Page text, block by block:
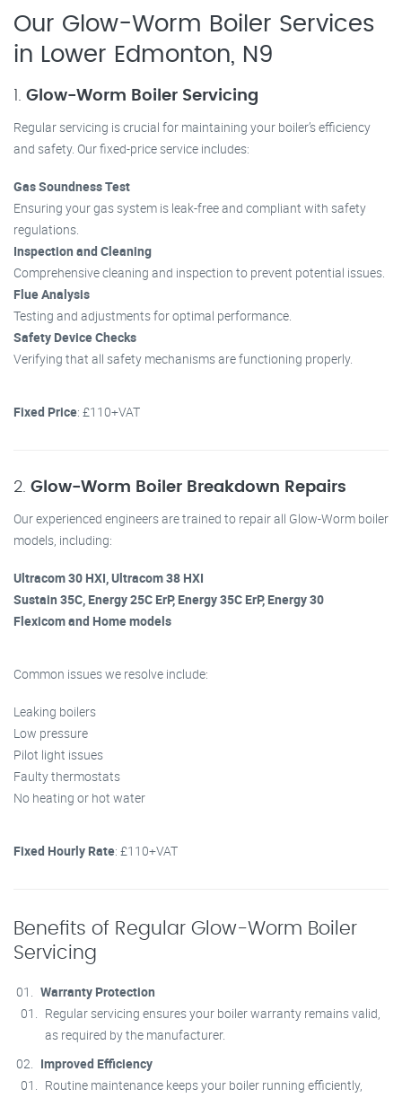
Our Glow-Worm Boiler Services
in Lower Edmonton, N9
1. Glow-Worm Boiler Servicing
Regular servicing is crucial for maintaining your boiler’s efficiency
and safety. Our fixed-price service includes:
Gas Soundness Test
Ensuring your gas system is leak-free and compliant with safety
regulations.
Inspection and Cleaning
Comprehensive cleaning and inspection to prevent potential issues.
Flue Analysis
Testing and adjustments for optimal performance.
Safety Device Checks
Verifying that all safety mechanisms are functioning properly.
Fixed Price: £110+VAT
2. Glow-Worm Boiler Breakdown Repairs
Our experienced engineers are trained to repair all Glow-Worm boiler
models, including:
Ultracom 30 HXI, Ultracom 38 HXI
Sustain 35C, Energy 25C ErP, Energy 35C ErP, Energy 30
Flexicom and Home models
Common issues we resolve include:
Leaking boilers
Low pressure
Pilot light issues
Faulty thermostats
No heating or hot water
Fixed Hourly Rate: £110+VAT
Benefits of Regular Glow-Worm Boiler
Servicing
Warranty Protection
Regular servicing ensures your boiler warranty remains valid,
as required by the manufacturer.
Improved Efficiency
Routine maintenance keeps your boiler running efficiently,